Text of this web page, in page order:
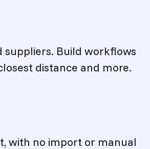
Build workflows
distance and more.
with no import or manual